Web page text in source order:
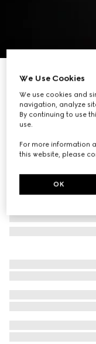
Flora-motif bi-fold
€ 320
Variationpink and
We Use Cookies
We use cookies and
navigation, analyze
By continuing to use
use.
For more information
this website, please
OK